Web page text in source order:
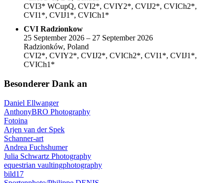
CVI3* WCupQ, CVI2*, CVIY2*, CVIJ2*, CVICh2*,
CVI1*, CVIJ1*, CVICh1*
CVI Radzionkow
25 September 2026 – 27 September 2026
Radzionków, Poland
CVI2*, CVIY2*, CVIJ2*, CVICh2*, CVI1*, CVIJ1*,
CVICh1*
Besonderer Dank an
Daniel Ellwanger
AnthonyBRO Photography
Fotoina
Arjen van der Spek
Schanner-art
Andrea Fuchshumer
Julia Schwartz Photography
equestrian vaultingphotography
bild17